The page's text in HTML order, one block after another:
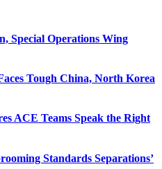
Special Operations Wing
Tough China, North Korea
ACE Teams Speak the Right
Standards Separations’